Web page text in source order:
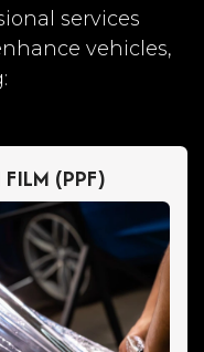
services
vehicles,
(PPF)